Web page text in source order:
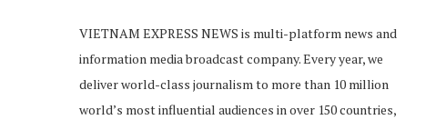
VIETNAM EXPRESS NEWS is multi-platform news and
information media broadcast company. Every year, we
deliver world-class journalism to more than 10 million
world’s most influential audiences in over 150 countries,